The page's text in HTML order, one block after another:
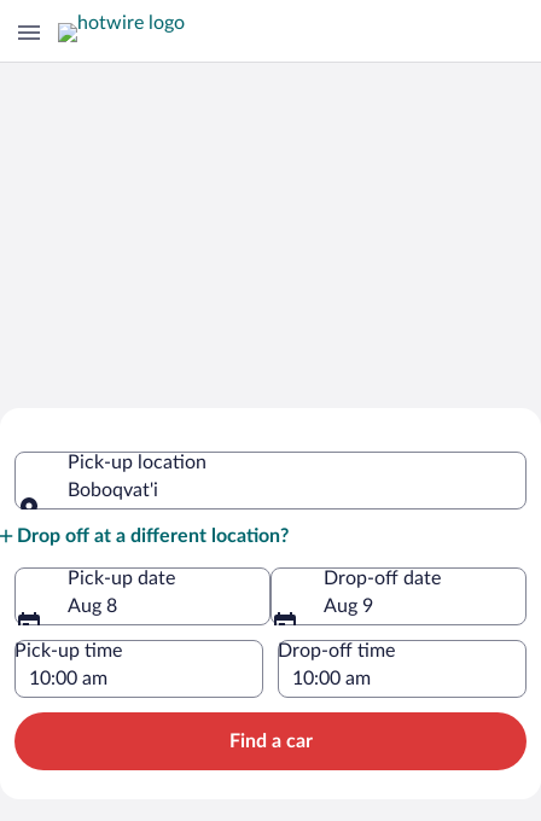
Pick-up location
Boboqvat'i
Drop off at a different location?
Pick-up date
Aug 8
Drop-off date
Aug 9
Pick-up time Drop-off time
Find a car